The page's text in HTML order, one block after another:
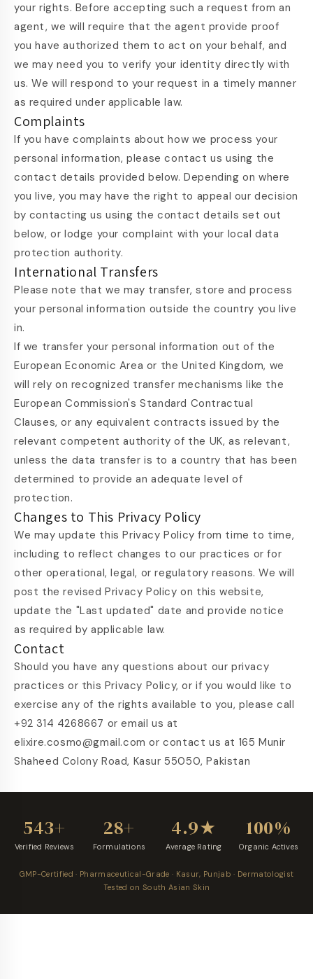
your rights. Before accepting such a request from an
agent, we will require that the agent provide proof
you have authorized them to act on your behalf, and
we may need you to verify your identity directly with
us. We will respond to your request in a timely manner
as required under applicable law.
Complaints
If you have complaints about how we process your
personal information, please contact us using the
contact details provided below. Depending on where
you live, you may have the right to appeal our decision
by contacting us using the contact details set out
below, or lodge your complaint with your local data
protection authority.
International Transfers
Please note that we may transfer, store and process
your personal information outside the country you live
in.
If we transfer your personal information out of the
European Economic Area or the United Kingdom, we
will rely on recognized transfer mechanisms like the
European Commission's Standard Contractual
Clauses, or any equivalent contracts issued by the
relevant competent authority of the UK, as relevant,
unless the data transfer is to a country that has been
determined to provide an adequate level of
protection.
Changes to This Privacy Policy
We may update this Privacy Policy from time to time,
including to reflect changes to our practices or for
other operational, legal, or regulatory reasons. We will
post the revised Privacy Policy on this website,
update the "Last updated" date and provide notice
as required by applicable law.
Contact
Should you have any questions about our privacy
practices or this Privacy Policy, or if you would like to
exercise any of the rights available to you, please call
+92 314 4268667 or email us at
elixire.cosmo@gmail.com or contact us at 165 Munir
Shaheed Colony Road, Kasur 55050, Pakistan
543+
Verified Reviews
28+
Formulations
4.9★
Average Rating
100%
Organic Actives
GMP-Certified · Pharmaceutical-Grade · Kasur, Punjab · Dermatologist
Tested on South Asian Skin